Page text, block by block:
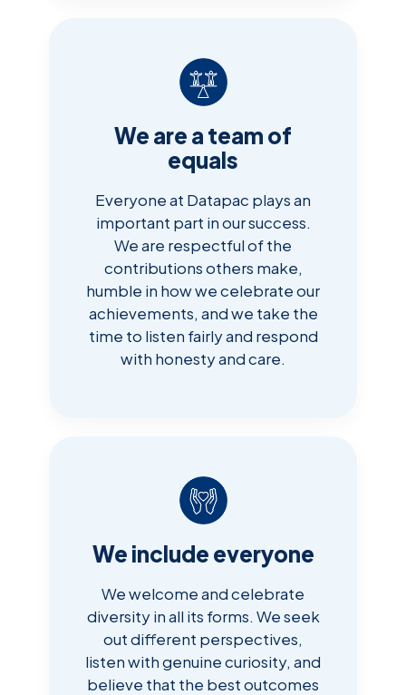
We are a team of
equals
Everyone at Datapac plays an
important part in our success.
We are respectful of the
contributions others make,
humble in how we celebrate our
achievements, and we take the
time to listen fairly and respond
with honesty and care.
We include everyone
We welcome and celebrate
diversity in all its forms. We seek
out different perspectives,
listen with genuine curiosity, and
believe that the best outcomes